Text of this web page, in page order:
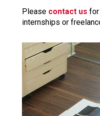
Please contact us for
internships or